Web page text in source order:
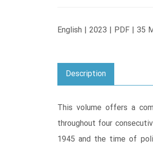
English | 2023 | PDF | 35
Description
This volume offers a
throughout four
1945 and the time of